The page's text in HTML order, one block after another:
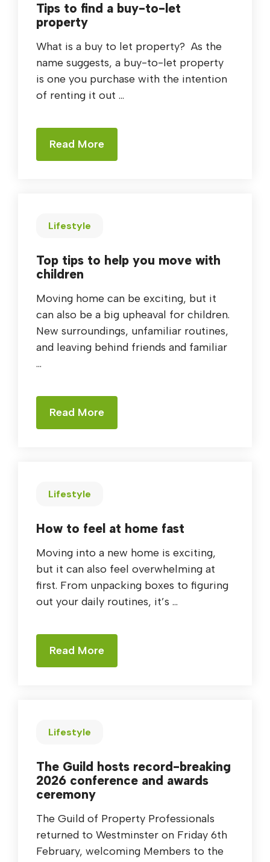
Tips to find a buy-to-let
property
What is a buy to let property? As the
name suggests, a buy-to-let property
is one you purchase with the intention
of renting it out ...
Read More
Lifestyle
Top tips to help you move with
children
Moving home can be exciting, but it
can also be a big upheaval for children.
New surroundings, unfamiliar routines,
and leaving behind friends and familiar
...
Read More
Lifestyle
How to feel at home fast
Moving into a new home is exciting,
but it can also feel overwhelming at
first. From unpacking boxes to figuring
out your daily routines, it’s ...
Read More
Lifestyle
The Guild hosts record-breaking
2026 conference and awards
ceremony
The Guild of Property Professionals
returned to Westminster on Friday 6th
February, welcoming Members to the